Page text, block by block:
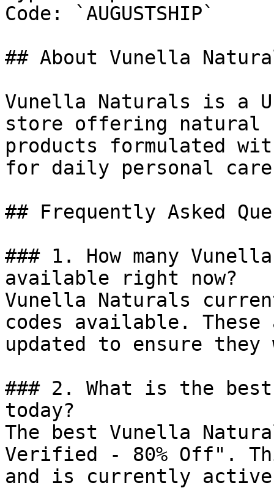
Code: `AUGUSTSHIP`
## About Vunella
Vunella Naturals is a
store offering natural
products formulated
for daily personal
## Frequently Asked
### 1. How many
available right now?
Vunella Naturals
codes available.
updated to ensure
### 2. What is the
today?
The best Vunella
Verified - 80% Off".
and is currently